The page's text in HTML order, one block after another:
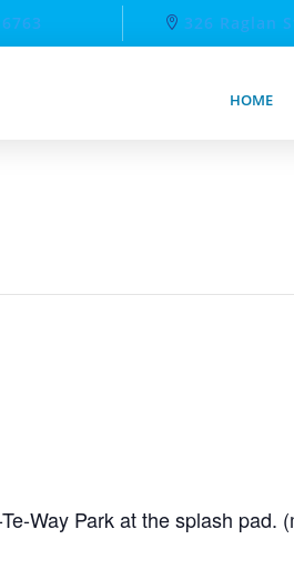
326 Raglan
HOME
Way Park at the splash pad.